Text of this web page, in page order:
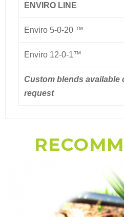
ENVIRO LINE
Enviro 5-0-20 ™
Enviro 12-0-1™
Custom blends available
request